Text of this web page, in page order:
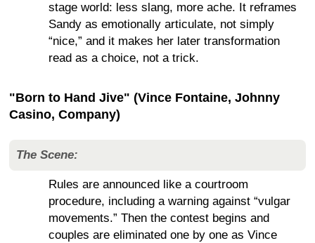
stage world: less slang, more ache. It reframes
Sandy as emotionally articulate, not simply
“nice,” and it makes her later transformation
read as a choice, not a trick.
"Born to Hand Jive" (Vince Fontaine, Johnny
Casino, Company)
The Scene:
Rules are announced like a courtroom
procedure, including a warning against “vulgar
movements.” Then the contest begins and
couples are eliminated one by one as Vince